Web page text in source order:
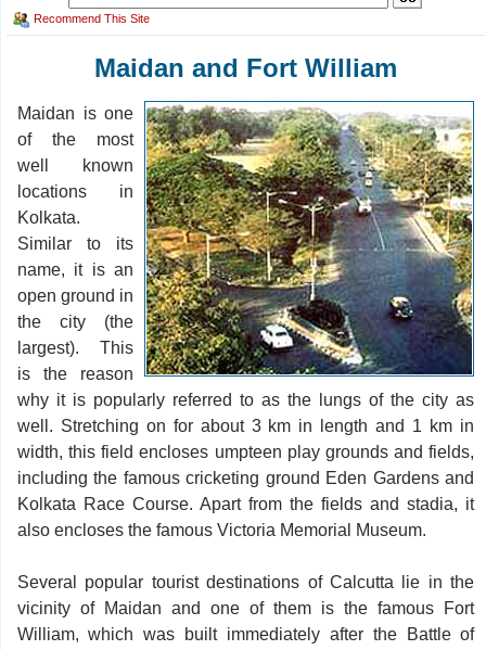
Recommend This Site
Maidan and Fort William
Maidan is one
of the most
well known
locations in
Kolkata.
Similar to its
name, it is an
open ground in
the city (the
largest). This
is the reason
why it is popularly referred to as the lungs of the city as
well. Stretching on for about 3 km in length and 1 km in
width, this field encloses umpteen play grounds and fields,
including the famous cricketing ground Eden Gardens and
Kolkata Race Course. Apart from the fields and stadia, it
also encloses the famous Victoria Memorial Museum.
Several popular tourist destinations of Calcutta lie in the
vicinity of Maidan and one of them is the famous Fort
William, which was built immediately after the Battle of